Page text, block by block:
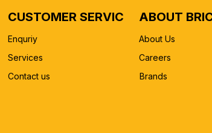
CUSTOMER SERVICE
Enquriy
Services
Contact us
ABOUT
About Us
Careers
Brands